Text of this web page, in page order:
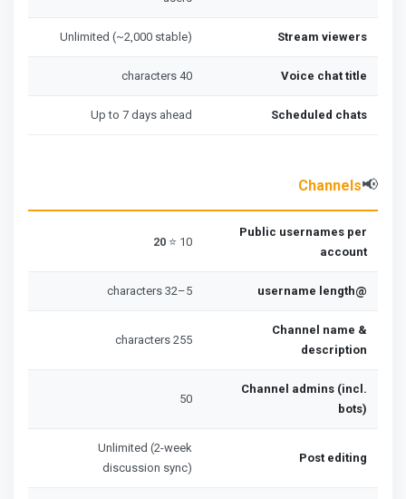
Stream viewers
Unlimited (~2,000 stable)
Voice chat title
40 characters
Scheduled chats
Up to 7 days ahead
📢
Channels
Public usernames per
account
10 ⭐
20
@username length
5–32 characters
Channel name &
description
255 characters
Channel admins (incl.
bots)
50
Post editing
Unlimited (2-week
discussion sync)